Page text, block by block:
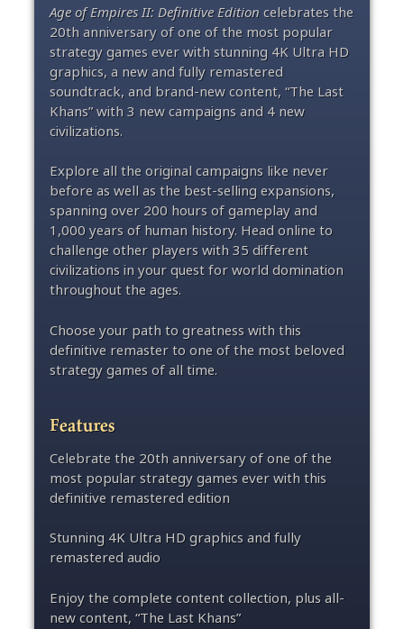
Age of Empires II: Definitive Editioncelebrates the
20th anniversary of one of the most popular
strategy games ever with stunning 4K Ultra HD
graphics, a new and fully remastered
soundtrack, and brand-new content, “The Last
Khans” with 3 new campaigns and 4 new
civilizations.
Explore all the original campaigns like never
before as well as the best-selling expansions,
spanning over 200 hours of gameplay and
1,000 years of human history. Head online to
challenge other players with 35 different
civilizations in your quest for world domination
throughout the ages.
Choose your path to greatness with this
definitive remaster to one of the most beloved
strategy games of all time.
Features
Celebrate the 20th anniversary of one of the
most popular strategy games ever with this
definitive remastered edition
Stunning 4K Ultra HD graphics and fully
remastered audio
Enjoy the complete content collection, plus all-
new content, “The Last Khans”